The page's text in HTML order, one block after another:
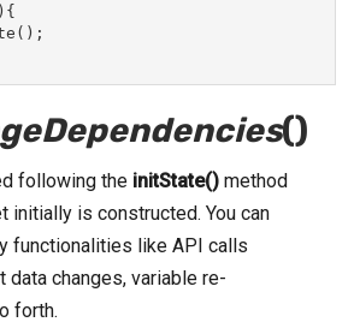
()
following the initState() method
initially is constructed. You can
functionalities like API calls
data changes, variable re-
forth.